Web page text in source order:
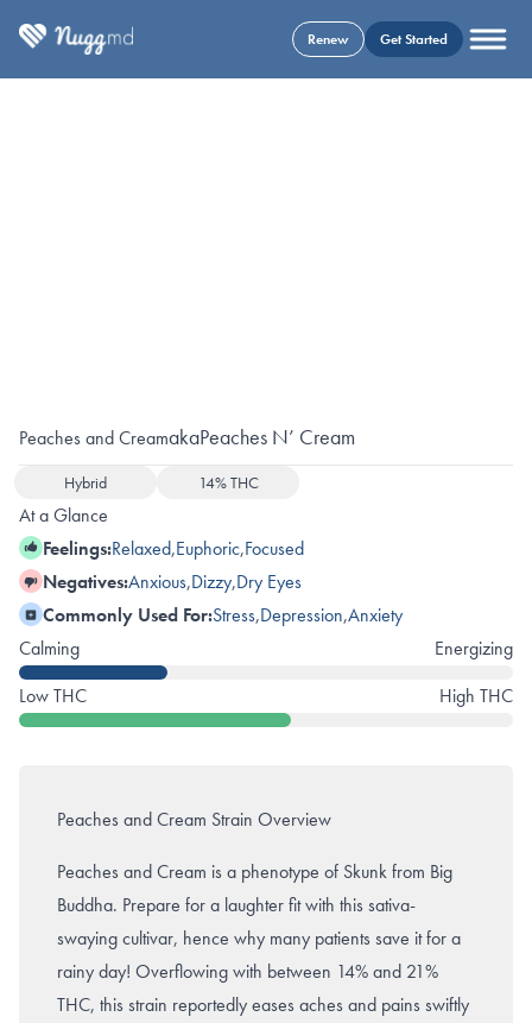
Renew Get Started
Peaches and CreamakaPeaches N’ Cream
Hybrid 14% THC
At a Glance
Feelings:Relaxed,Euphoric,Focused
Negatives:Anxious,Dizzy,Dry Eyes
Commonly Used For:Stress,Depression,Anxiety
Calming
Energizing
Low THC
High THC
Peaches and Cream Strain Overview
Peaches and Cream is a phenotype of Skunk from Big
Buddha. Prepare for a laughter fit with this sativa-
swaying cultivar, hence why many patients save it for a
rainy day! Overflowing with between 14% and 21%
THC, this strain reportedly eases aches and pains swiftly